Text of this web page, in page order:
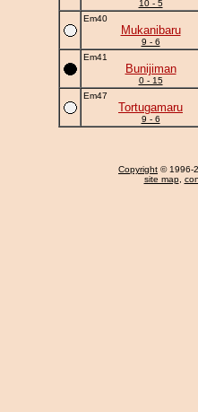
10 - 5
Em40
Mukanibaru
9 - 6
Em41
Bunijiman
0 - 15
Em47
Tortugamaru
9 - 6
Copyright © 1996-
site map,